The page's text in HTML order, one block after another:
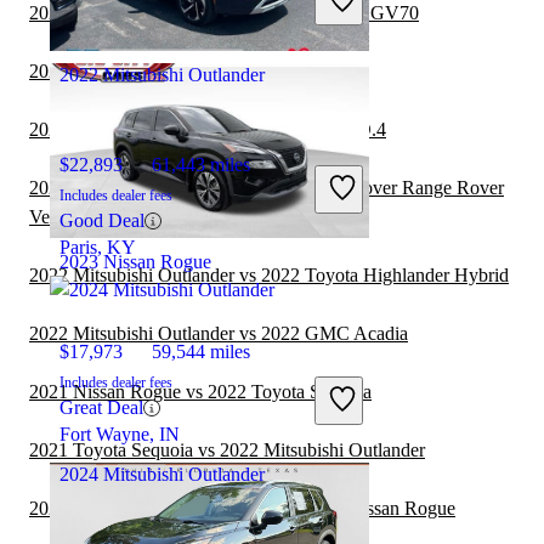
Great Deal
Paris, KY
2023 Nissan Rogue
$17,973 59,544 miles
Includes dealer fees
Great Deal
Fort Wayne, IN
2022 Mitsubishi Outlander
$22,893 61,443 miles
Includes dealer fees
Good Deal
Paris, KY
2024 Mitsubishi Outlander
2022 Mitsubishi Outlander vs 2023 Genesis GV70
2022 Genesis GV70 vs 2022 Nissan Rogue
2022 Nissan Rogue vs 2023 Volkswagen ID.4
2022 Mitsubishi Outlander vs 2022 Land Rover Range Rover
Velar
2022 Mitsubishi Outlander vs 2022 Toyota Highlander Hybrid
2022 Mitsubishi Outlander vs 2022 GMC Acadia
2021 Nissan Rogue vs 2022 Toyota Sequoia
2021 Toyota Sequoia vs 2022 Mitsubishi Outlander
2021 Toyota Highlander Hybrid vs 2022 Nissan Rogue